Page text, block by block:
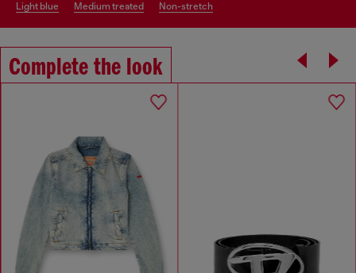
light blue medium treated non-stretch
Complete the look